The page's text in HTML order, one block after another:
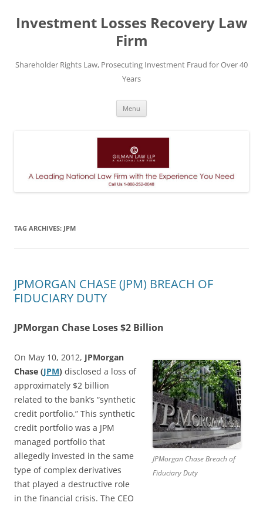
content
Investment Losses Recovery Law
Firm
Shareholder Rights Law, Prosecuting Investment Fraud for Over 40
Years
Menu
TAG ARCHIVES: JPM
JPMORGAN CHASE (JPM) BREACH OF
FIDUCIARY DUTY
JPMorgan Chase Loses $2 Billion
JPMorgan Chase Breach of
Fiduciary Duty
On May 10, 2012, JPMorgan
Chase (JPM) disclosed a loss of
approximately $2 billion
related to the bank’s “synthetic
credit portfolio.” This synthetic
credit portfolio was a JPM
managed portfolio that
allegedly invested in the same
type of complex derivatives
that played a destructive role
in the financial crisis. The CEO